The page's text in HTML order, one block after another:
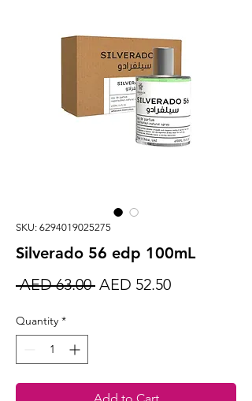
SKU: 6294019025275
Silverado 56 edp 100mL
AED 63.00 Regular
AED 52.50Sale
Quantity *